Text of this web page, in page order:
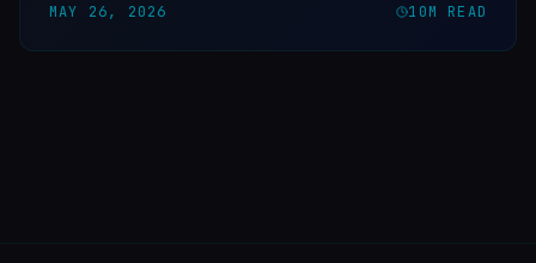
bot.
MAY 26, 2026 10M READ